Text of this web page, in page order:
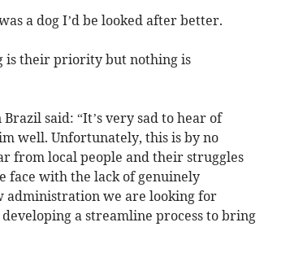
a dog I’d be looked after better.
is their priority but nothing is
said: “It’s very sad to hear of
well. Unfortunately, this is by no
from local people and their struggles
face with the lack of genuinely
administration we are looking for
a streamline process to bring